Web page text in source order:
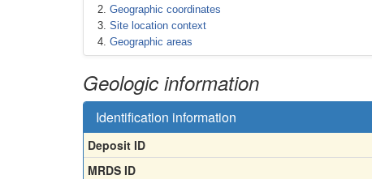
Geographic coordinates
Site location context
Geographic areas
Geologic information
Identification information
Deposit ID
MRDS ID